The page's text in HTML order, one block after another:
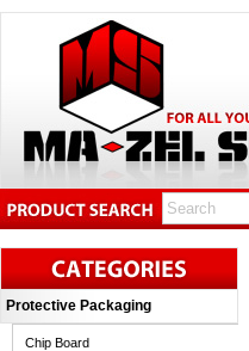
Protective Packaging
Chip Board